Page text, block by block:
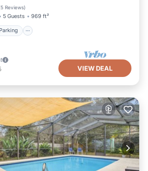
5 Reviews)
5 Guests 969 ft²
Parking
Terrace
VIEW DEAL